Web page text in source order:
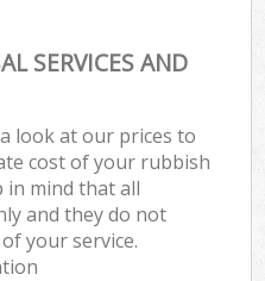
SERVICES AND
look at our prices to
cost of your rubbish
in mind that all
and they do not
your service.